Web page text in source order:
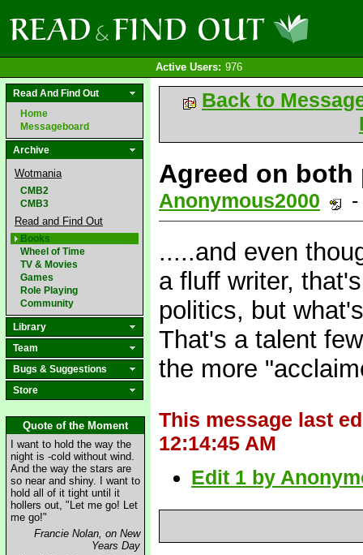
Active Users: 976
Read And Find Out
Home
Messageboard
Archive
Wotmania
CMB2
CMB3
Read and Find Out
Books
Wheel of Time
TV & Movies
Games
Role Playing
Community
Library
Team
Bugs & Suggestions
Store
Quote of the Moment
I want to hold the way the
night is -cold without wind.
And the way the stars are
so near and shiny. I want to
hold all of it tight until it
hollers out, "Let me go! Let
me go!"
Francie Nolan, on New
Years Day
Back to
Agreed on both
Anonymous2000
.....and even
a fluff writer,
politics, but
That's a talent
the more
This message last
12:14:45 AM
Edit 1 by